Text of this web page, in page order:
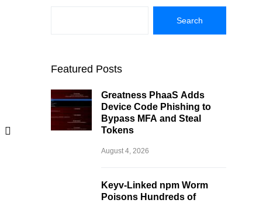
Search
Featured Posts
Greatness PhaaS Adds
Device Code Phishing to
Bypass MFA and Steal
Tokens
August 4, 2026
Keyv-Linked npm Worm
Poisons Hundreds of